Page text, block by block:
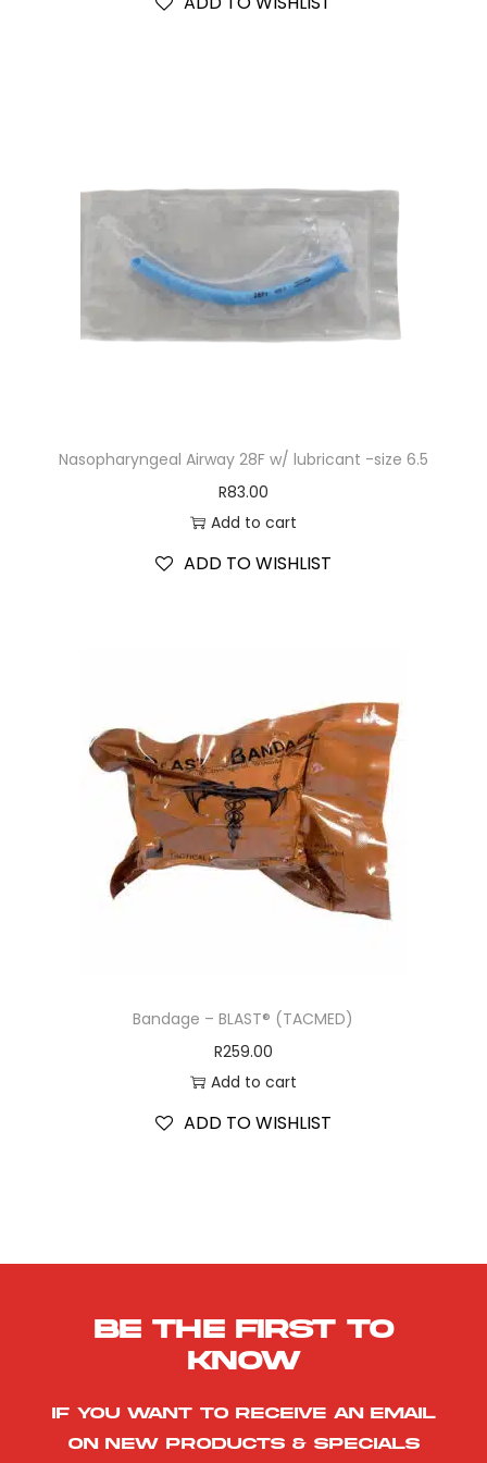
Nasopharyngeal Airway 28F w/ lubricant -size 6.5
R83.00
Add to cart
ADD TO WISHLIST
Bandage – BLAST® (TACMED)
R259.00
Add to cart
ADD TO WISHLIST
Be the first to
know
If you want to receive an email
on new products & specials